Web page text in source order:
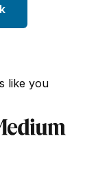
like you